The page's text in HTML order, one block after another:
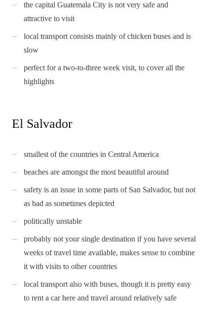
the capital Guatemala City is not very safe and
attractive to visit
local transport consists mainly of chicken buses and is
slow
perfect for a two-to-three week visit, to cover all the
highlights
El Salvador
smallest of the countries in Central America
beaches are amongst the most beautiful around
safety is an issue in some parts of San Salvador, but not
as bad as sometimes depicted
politically unstable
probably not your single destination if you have several
weeks of travel time available, makes sense to combine
it with visits to other countries
local transport also with buses, though it is pretty easy
to rent a car here and travel around relatively safe